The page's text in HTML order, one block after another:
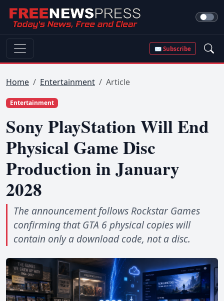
✉ Subscribe
Home Entertainment Article
Entertainment
Sony PlayStation Will End
Physical Game Disc
Production in January
2028
The announcement follows Rockstar Games
confirming that GTA 6 physical copies will
contain only a download code, not a disc.